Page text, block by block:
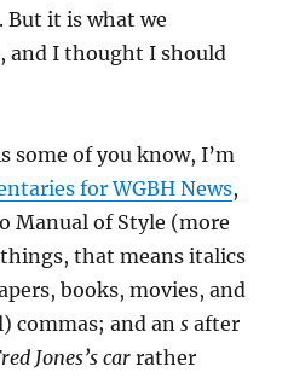
But it is what we
and I thought I should
some of you know, I’m
for WGBH News,
Manual of Style (more
that means italics
books, movies, and
commas; and ansafter
Jones’s car rather